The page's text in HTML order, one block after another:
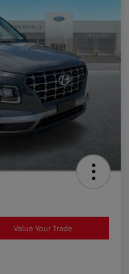
Value Your Trade